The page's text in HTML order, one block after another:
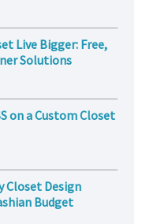
Live Bigger: Free,
Solutions
on a Custom Closet
Closet Design
Budget